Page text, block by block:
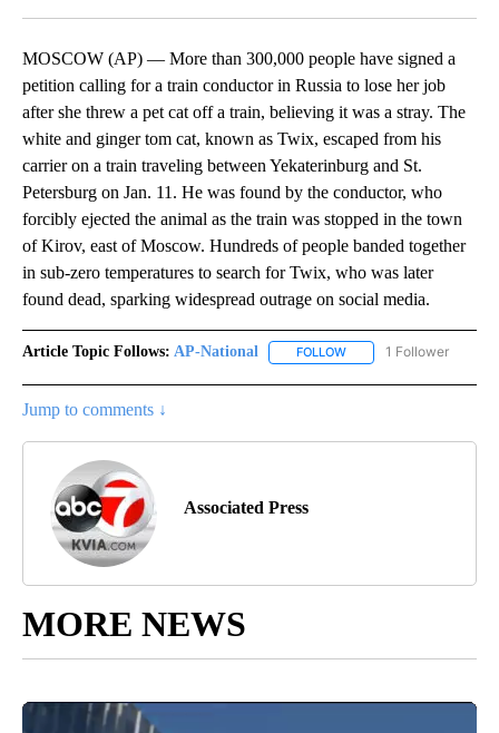
MOSCOW (AP) — More than 300,000 people have signed a
petition calling for a train conductor in Russia to lose her job
after she threw a pet cat off a train, believing it was a stray. The
white and ginger tom cat, known as Twix, escaped from his
carrier on a train traveling between Yekaterinburg and St.
Petersburg on Jan. 11. He was found by the conductor, who
forcibly ejected the animal as the train was stopped in the town
of Kirov, east of Moscow. Hundreds of people banded together
in sub-zero temperatures to search for Twix, who was later
found dead, sparking widespread outrage on social media.
Article Topic Follows: AP-National FOLLOW FOLLOW "AP-
1 Follower
Jump to comments ↓
Associated Press
MORE NEWS